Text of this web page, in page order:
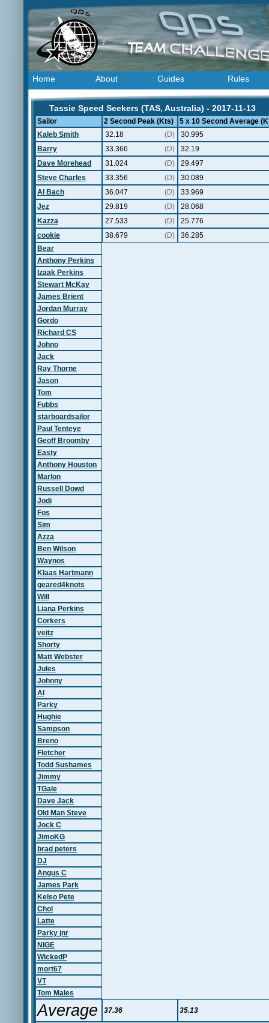
Home About Guides Rules
Tassie Speed Seekers (TAS, Australia) - 2017-11-13
Sailor 2 Second Peak (Kts)
5 x 10 Second Average
Kaleb Smith
32.18 (D)
30.995
Barry
33.366 (D)
32.19
Dave Morehead
31.024 (D)
29.497
Steve Charles
33.356 (D)
30.089
Al Bach
36.047 (D)
33.969
Jez
29.819 (D)
28.068
Kazza
27.533 (D)
25.776
cookie
38.679 (D)
36.285
Bear
Anthony Perkins
Izaak Perkins
Stewart McKay
James Brient
Jordan Murray
Gordo
Richard CS
Johno
Jack
Ray Thorne
Jason
Tom
Fubbs
starboardsailor
Paul Tenteye
Geoff Broomby
Easty
Anthony Houston
Marlon
Russell Dowd
Jodi
Fos
Sim
Azza
Ben Wilson
Waynos
Klaas Hartmann
geared4knots
Will
Liana Perkins
Corkers
veitz
Shorty
Matt Webster
Jules
Johnny
Al
Parky
Hughie
Sampson
Breno
Fletcher
Todd Sushames
Jimmy
TGale
Dave Jack
Old Man Steve
Jock C
JimoKG
brad peters
DJ
Angus C
James Park
Kelso Pete
Chol
Latte
Parky jnr
NIGE
WickedP
mort67
VT
Tom Males
Average 37.36 35.13